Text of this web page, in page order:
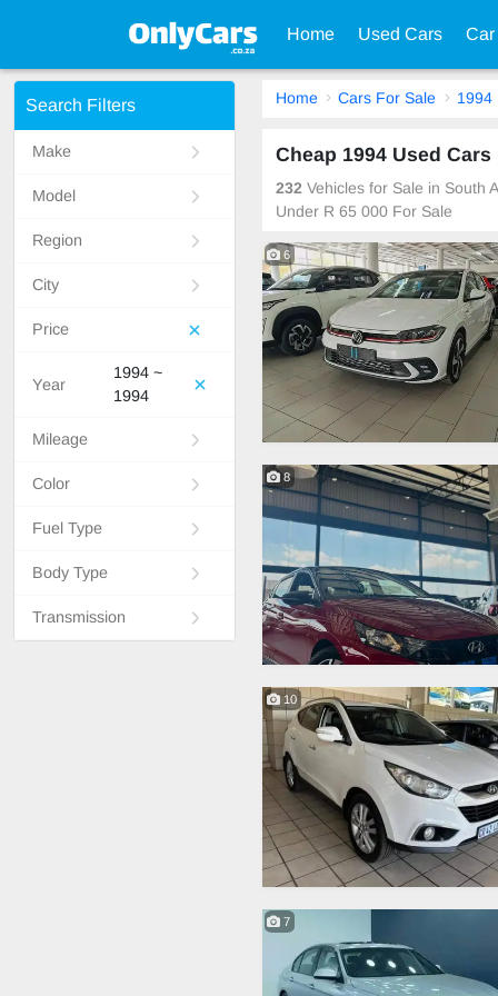
Home Used Cars
Search Filters
Make
Model
Region
City
Price
Year
1994 ~
1994
Mileage
Color
Fuel Type
Body Type
Transmission
Home Cars For Sale 1994
Cheap 1994 Used
232 Vehicles for Sale in South
Under R 65 000 For Sale
6
8
10
7